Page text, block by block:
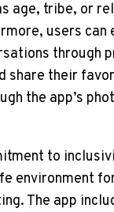
age, tribe, or
users can
through
share their
the app’s
to
environment
The app